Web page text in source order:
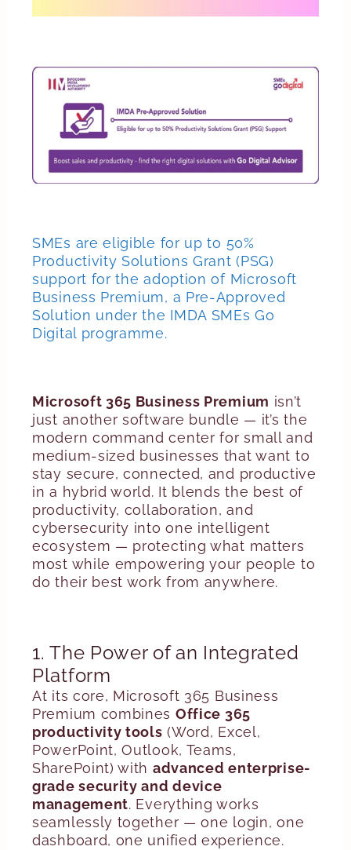
SMEs are eligible for up to 50%
Productivity Solutions Grant (PSG)
support for the adoption of Microsoft
Business Premium, a Pre-Approved
Solution under the IMDA SMEs Go
Digital programme.
Microsoft 365 Business Premium isn’t
just another software bundle — it’s the
modern command center for small and
medium-sized businesses that want to
stay secure, connected, and productive
in a hybrid world. It blends the best of
productivity, collaboration, and
cybersecurity into one intelligent
ecosystem — protecting what matters
most while empowering your people to
do their best work from anywhere.
1. The Power of an Integrated
Platform
At its core, Microsoft 365 Business
Premium combines Office 365
productivity tools (Word, Excel,
PowerPoint, Outlook, Teams,
SharePoint) with advanced enterprise-
grade security and device
management. Everything works
seamlessly together — one login, one
dashboard, one unified experience.